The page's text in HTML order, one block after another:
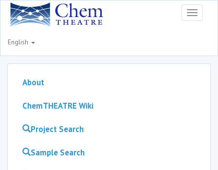
Toggle
English
About
ChemTHEATRE Wiki
Project Search
Sample Search